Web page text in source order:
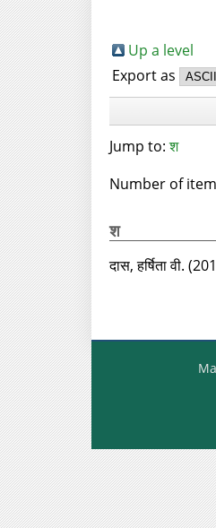
Up a level
Export as
Jump to:श
Number of
श
दास, हर्षिता वी.